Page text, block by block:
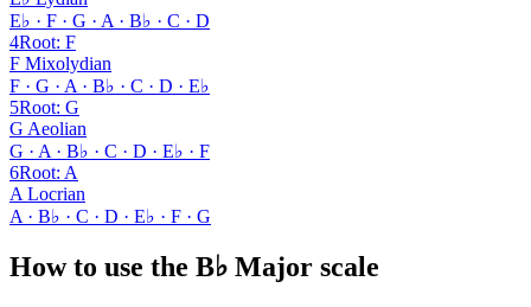
E♭ · F · G · A · B♭ · C · D
4Root: F
F Mixolydian
F · G · A · B♭ · C · D · E♭
5Root: G
G Aeolian
G · A · B♭ · C · D · E♭ · F
6Root: A
A Locrian
A · B♭ · C · D · E♭ · F · G
How to use the B♭ Major scale